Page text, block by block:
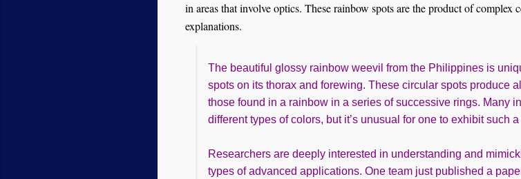
in areas that involve optics. These rainbow spots are the product of
explanations.
The beautiful glossy rainbow weevil from the Philippines is
spots on its thorax and forewing. These circular spots produce
those found in a rainbow in a series of successive rings. Many
different types of colors, but it’s unusual for one to exhibit such
Researchers are deeply interested in understanding and
types of advanced applications. One team just published a